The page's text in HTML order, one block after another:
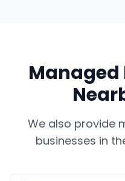
Managed
We also provide
businesses in